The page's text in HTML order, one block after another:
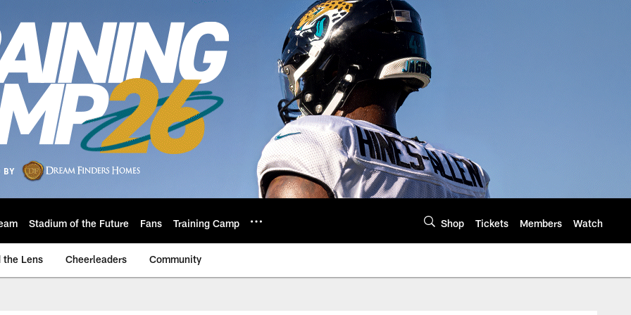
Stadium of the Future Fans Training Camp Shop Tickets Members Watch
the Lens Cheerleaders Community